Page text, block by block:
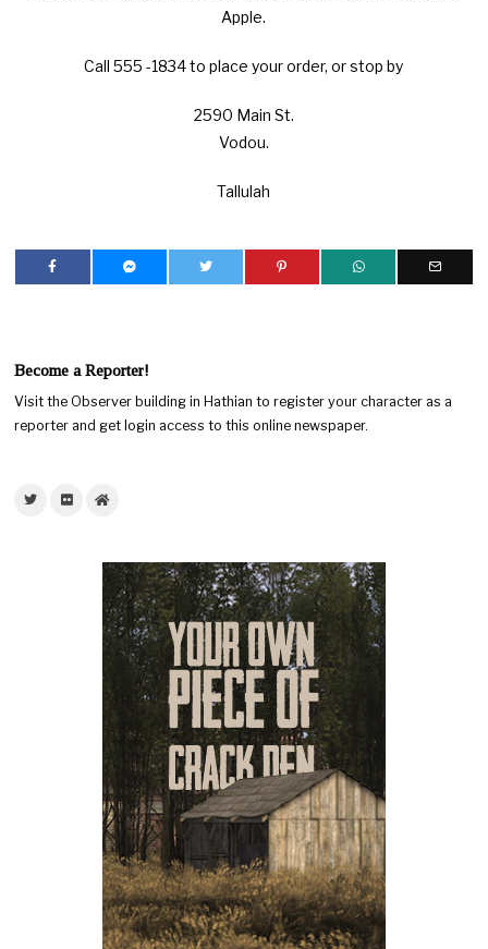
Apple.
Call 555 -1834 to place your order, or stop by
2590 Main St.
Vodou.
Tallulah
Become a Reporter!
Visit the Observer building in Hathian to register your character as a
reporter and get login access to this online newspaper.